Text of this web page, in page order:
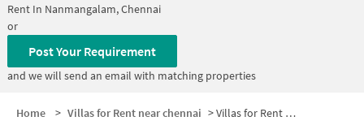
Rent In Nanmangalam, Chennai
or
Post Your Requirement
and we will send an email with matching properties
Home > Villas for Rent near chennai >Villas for Rent near KUMARAN Theatre